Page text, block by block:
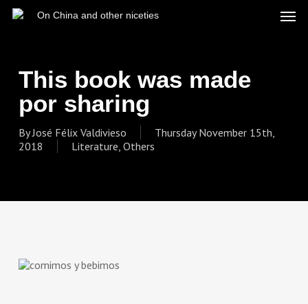
Skip
On China and other niceties Menu
This book was made
por sharing
By José Félix Valdivieso
Thursday November 15th,
2018
Literature, Others